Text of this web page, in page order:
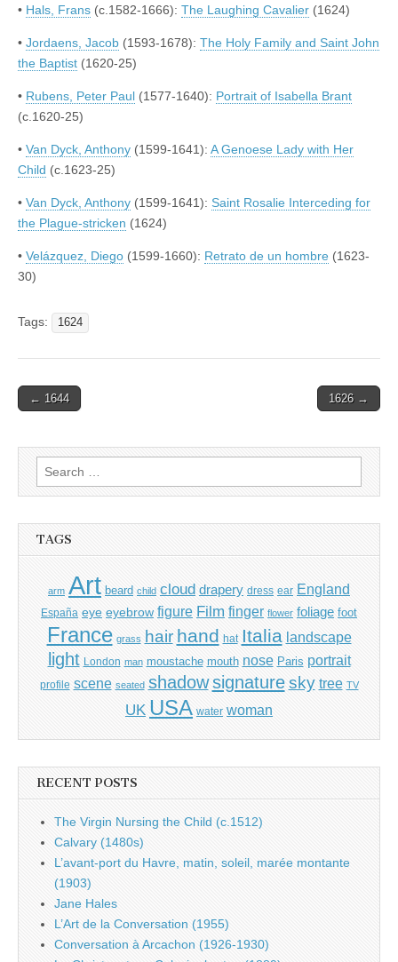
• Hals, Frans (c.1582-1666): The Laughing Cavalier (1624)
• Jordaens, Jacob (1593-1678): The Holy Family and Saint John
the Baptist (1620-25)
• Rubens, Peter Paul (1577-1640): Portrait of Isabella Brant
(c.1620-25)
• Van Dyck, Anthony (1599-1641): A Genoese Lady with Her
Child (c.1623-25)
• Van Dyck, Anthony (1599-1641): Saint Rosalie Interceding for
the Plague-stricken (1624)
• Velázquez, Diego (1599-1660): Retrato de un hombre (1623-
30)
Tags: 1624
Post
← 1644 1626 →
Search
for:
TAGS
arm Art beard child cloud drapery dress ear England
España eye eyebrow figure Film finger flower foliage foot
France grass hair hand hat Italia landscape
light London man moustache mouth nose Paris portrait
profile scene seated shadow signature sky tree TV
UK USA water woman
RECENT POSTS
The Virgin Nursing the Child (c.1512)
Calvary (1480s)
L’avant-port du Havre, matin, soleil, marée montante
(1903)
Jane Hales
L’Art de la Conversation (1955)
Conversation à Arcachon (1926-1930)